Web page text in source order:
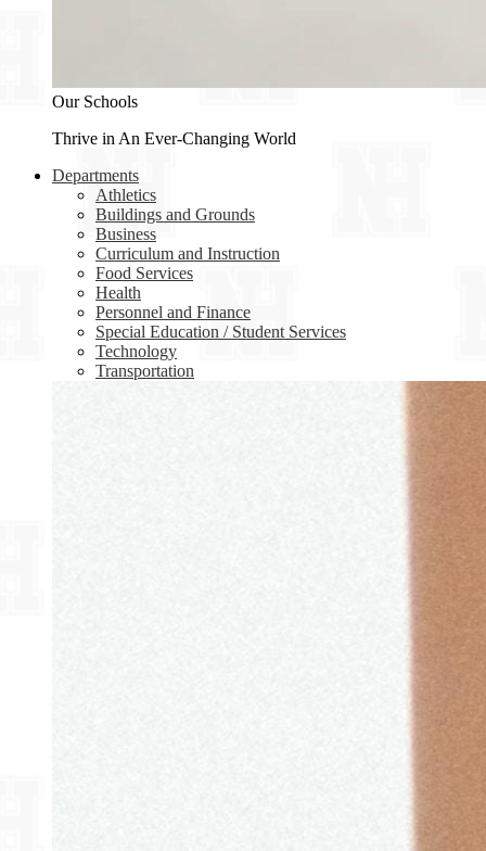
Our Schools
Thrive in An Ever-Changing World
Departments
Athletics
Buildings and Grounds
Business
Curriculum and Instruction
Food Services
Health
Personnel and Finance
Special Education / Student Services
Technology
Transportation